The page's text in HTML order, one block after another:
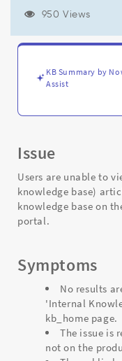
Service
Portal
Troubleshooting
950 Views
KB Summary by
Assist
Issue
Users are unable to
knowledge base)
knowledge base on
portal.
Symptoms
No results
'Internal
kb_home page.
The issue is
not on the